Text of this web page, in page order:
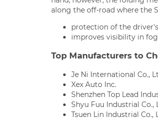
along the off-road where the
protection of the driver's
improves visibility in
Top Manufacturers to
Je Ni International Co.,
Xex Auto Inc.
Shenzhen Top Lead
Shyu Fuu Industrial Co.,
Tsuen Lin Industrial Co.,